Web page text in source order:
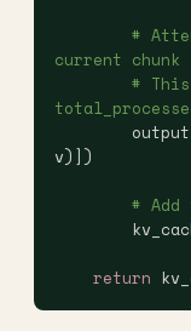
current chunk
v)])
    return